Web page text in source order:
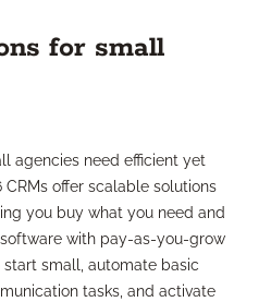
for small
agencies need efficient yet
offer scalable solutions
you buy what you need and
with pay-as-you-grow
small, automate basic
tasks, and activate